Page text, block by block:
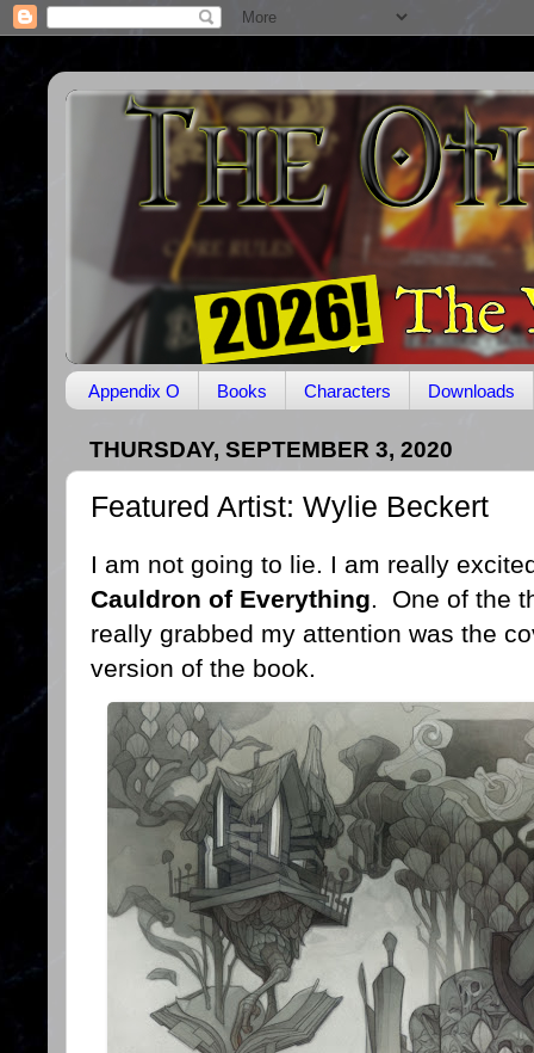
Appendix O Books Characters Downloads
THURSDAY, SEPTEMBER 3, 2020
Featured Artist: Wylie Beckert
I am not going to lie. I am really
Cauldron of Everything. One of the
really grabbed my attention was the
version of the book.